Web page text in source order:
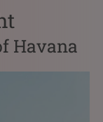
Havana